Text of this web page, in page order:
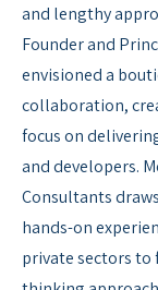
and lengthy
Founder and
envisioned a
collaboration,
focus on
and developers.
Consultants
hands-on
private sectors to